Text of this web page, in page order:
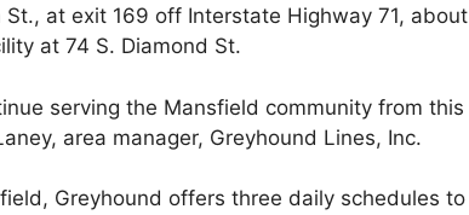
at exit 169 off Interstate Highway 71, about
at 74 S. Diamond St.
serving the Mansfield community from this
area manager, Greyhound Lines, Inc.
Greyhound offers three daily schedules to